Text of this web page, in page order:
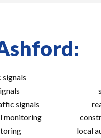
signals
monitoring
local